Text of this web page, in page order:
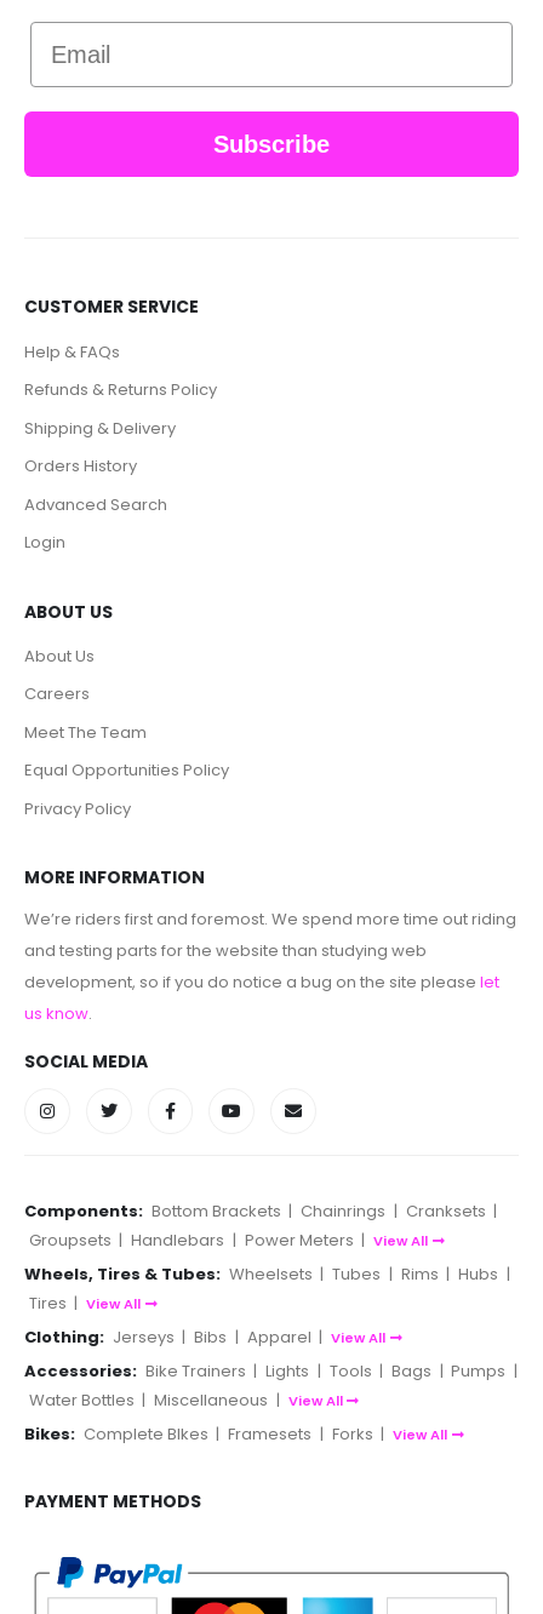
Email
Subscribe
CUSTOMER SERVICE
Help & FAQs
Refunds & Returns Policy
Shipping & Delivery
Orders History
Advanced Search
Login
ABOUT US
About Us
Careers
Meet The Team
Equal Opportunities Policy
Privacy Policy
MORE INFORMATION
We’re riders first and foremost. We spend more time out riding
and testing parts for the website than studying web
development, so if you do notice a bug on the site please let
us know.
SOCIAL MEDIA
Components: Bottom Brackets | Chainrings | Cranksets |
Groupsets | Handlebars | Power Meters | View All
Wheels, Tires & Tubes: Wheelsets | Tubes | Rims | Hubs |
Tires | View All
Clothing: Jerseys | Bibs | Apparel | View All
Accessories: Bike Trainers | Lights | Tools | Bags | Pumps |
Water Bottles | Miscellaneous | View All
Bikes: Complete BIkes | Framesets | Forks | View All
PAYMENT METHODS